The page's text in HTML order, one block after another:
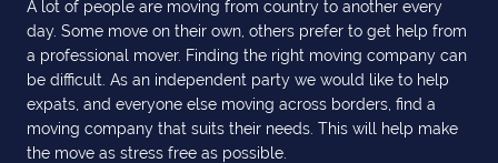
A lot of people are moving from country to another every
day. Some move on their own, others prefer to get help from
a professional mover. Finding the right moving company can
be difficult. As an independent party we would like to help
expats, and everyone else moving across borders, find a
moving company that suits their needs. This will help make
the move as stress free as possible.